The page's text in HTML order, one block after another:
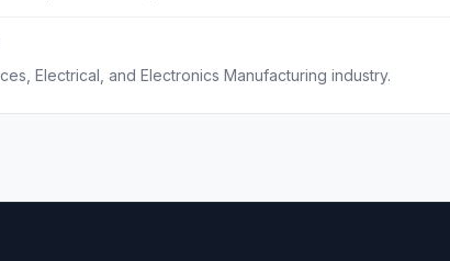
Electrical, and Electronics Manufacturing industry.